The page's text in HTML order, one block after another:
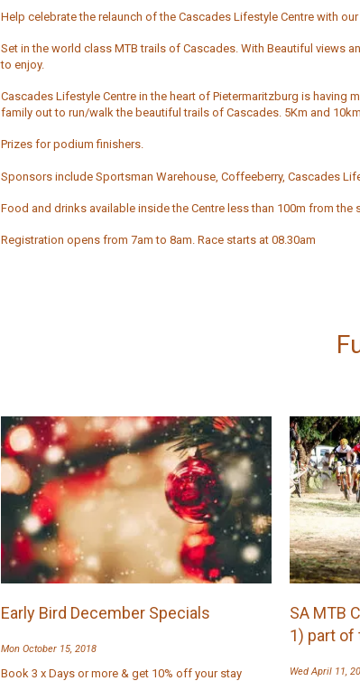
Help celebrate the relaunch of the Cascades Lifestyle Centre with our
Set in the world class MTB trails of Cascades. With Beautiful views
to enjoy.
Cascades Lifestyle Centre in the heart of Pietermaritzburg is having
family out to run/walk the beautiful trails of Cascades. 5Km and
Prizes for podium finishers.
Sponsors include Sportsman Warehouse, Coffeeberry, Cascades
Food and drinks available inside the Centre less than 100m from the
Registration opens from 7am to 8am. Race starts at 08.30am
Early Bird December Specials
Mon October 15, 2018
Book 3 x Days or more & get 10% off your stay
SA MTB
1) part of
Wed April 11,